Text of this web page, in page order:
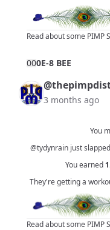
Read about some PIMP
000E-8 BEE
3 months ago
You
@tydynrain just
You earned
They're getting a
Read about some PIMP